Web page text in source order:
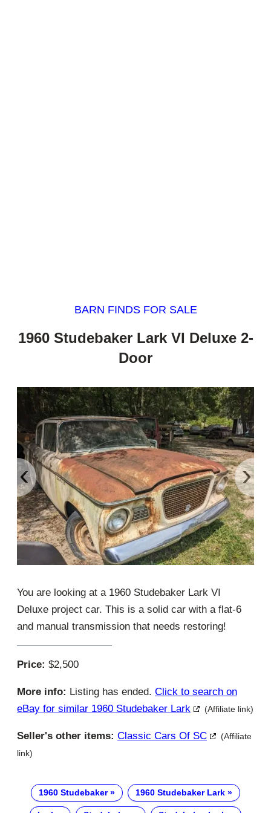
BARN FINDS FOR SALE
1960 Studebaker Lark VI Deluxe 2-
Door
‹ ›
You are looking at a 1960 Studebaker Lark VI
Deluxe project car. This is a solid car with a flat-6
and manual transmission that needs restoring!
Price: $2,500
More info: Listing has ended. Click to search on
eBay for similar 1960 Studebaker Lark
(Affiliate link)
Seller's other items: Classic Cars Of SC
(Affiliate
link)
1960 Studebaker 1960 Studebaker Lark